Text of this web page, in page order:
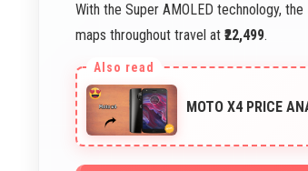
With the Super AMOLED technology, the
maps throughout travel at ₹22,499.
MOTO X4 PRICE